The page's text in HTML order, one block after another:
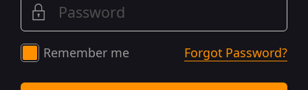
Remember me Forgot Password?